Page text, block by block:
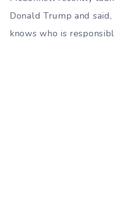
Donald Trump and
knows who is